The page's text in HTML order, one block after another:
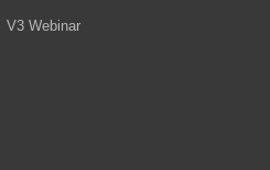
V3 Webinar